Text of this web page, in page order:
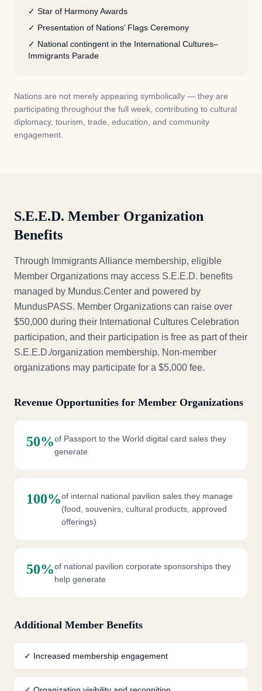
✓ Star of Harmony Awards
✓ Presentation of Nations’ Flags Ceremony
✓ National contingent in the International Cultures–
Immigrants Parade
Nations are not merely appearing symbolically — they are
participating throughout the full week, contributing to cultural
diplomacy, tourism, trade, education, and community
engagement.
S.E.E.D. Member Organization
Benefits
Through Immigrants Alliance membership, eligible
Member Organizations may access S.E.E.D. benefits
managed by Mundus.Center and powered by
MundusPASS. Member Organizations can raise over
$50,000 during their International Cultures Celebration
participation, and their participation is free as part of their
S.E.E.D./organization membership. Non-member
organizations may participate for a $5,000 fee.
Revenue Opportunities for Member Organizations
50%of Passport to the World digital card sales they
generate
100%of internal national pavilion sales they manage
(food, souvenirs, cultural products, approved
offerings)
50%of national pavilion corporate sponsorships they
help generate
Additional Member Benefits
✓ Increased membership engagement